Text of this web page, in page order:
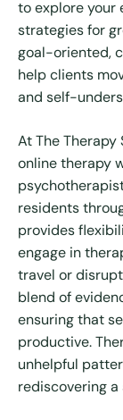
to explore your
strategies for
goal-oriented,
help clients
and self-
At The
online therapy
residents
provides
engage in
travel or
blend of
ensuring that
productive.
unhelpful
rediscovering a